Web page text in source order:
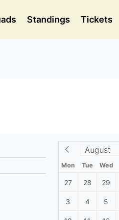
Standings Tickets
Mon Tue Wed
27 28 29
3 4 5